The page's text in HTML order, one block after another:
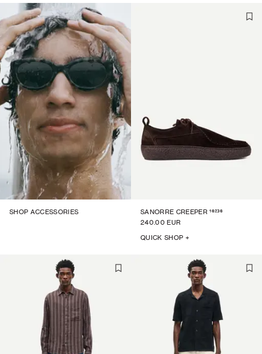
SANORRE CREEPER 16236
240.00 EUR
QUICK SHOP +
SHOP ACCESSORIES